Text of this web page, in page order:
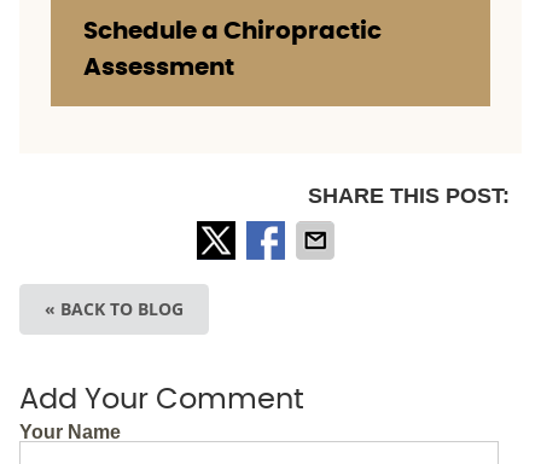
Schedule a Chiropractic
Assessment
SHARE THIS POST:
« BACK TO BLOG
Add Your Comment
Your Name